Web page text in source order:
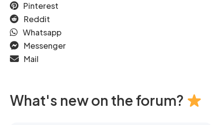
Pinterest
Reddit
Whatsapp
Messenger
Mail
What's new on the forum?